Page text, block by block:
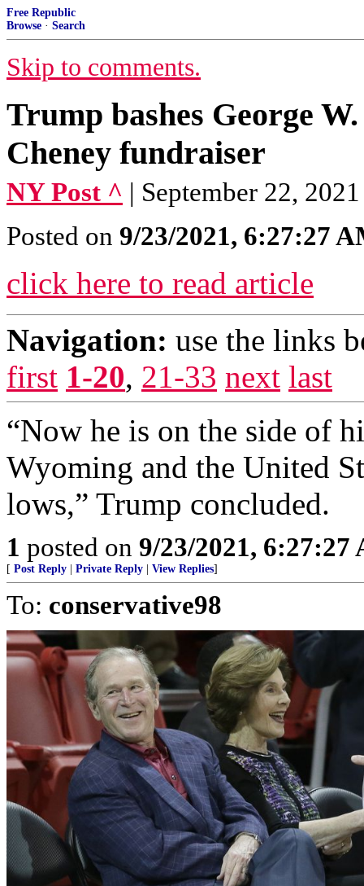
Free Republic
Browse · Search
Skip to comments.
Trump bashes George
Cheney fundraiser
NY Post ^ | September 22,
Posted on 9/23/2021, 6:27:27
click here to read article
Navigation: use the links
first 1-20, 21-33 next last
“Now he is on the side of
Wyoming and the United
lows,” Trump concluded.
1 posted on 9/23/2021, 6:27:27
[ Post Reply Private Reply View Replies]
To: conservative98